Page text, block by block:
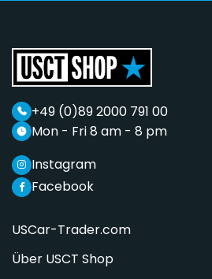
+49 (0)89 2000 791 00
Mon - Fri 8 am - 8 pm
Facebook
Instagram
USCar-Trader.com
Über USCT Shop